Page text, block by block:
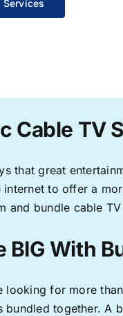
Services
Cable TV
that great
internet to offer a
and bundle cable
BIG With
looking for more
bundled together. A